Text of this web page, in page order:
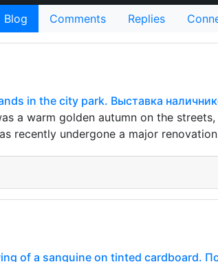
Blog Comments Replies
in the city park. Выставка
a warm golden autumn on the
recently undergone a major
of a sanguine on tinted cardboard.